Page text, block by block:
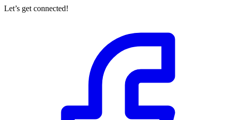
Let’s get connected!